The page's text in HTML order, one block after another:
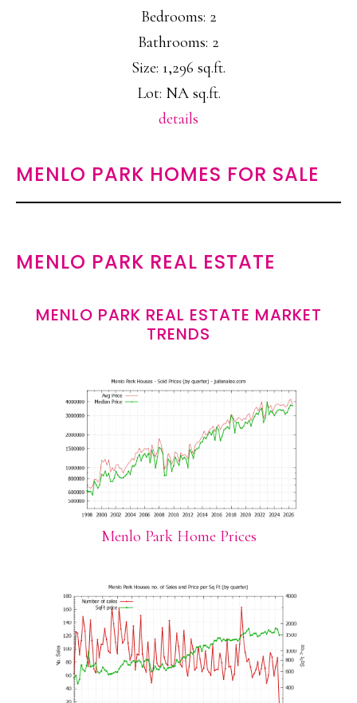
Bedrooms: 2
Bathrooms: 2
Size: 1,296 sq.ft.
Lot: NA sq.ft.
details
MENLO PARK HOMES FOR SALE
MENLO PARK REAL ESTATE
MENLO PARK REAL ESTATE MARKET
TRENDS
Menlo Park Home Prices